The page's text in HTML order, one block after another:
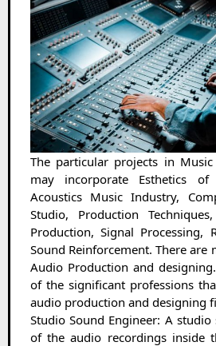
The particular projects in
may incorporate Esthetics of
Acoustics Music Industry,
Studio, Production
Production, Signal Processing,
Sound Reinforcement. There are
Audio Production and
of the significant professions
audio production and designing
Studio Sound Engineer: A
of the audio recordings inside